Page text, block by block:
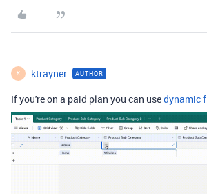
K ktrayner AUTHOR
If you're on a paid plan you can usedynamic